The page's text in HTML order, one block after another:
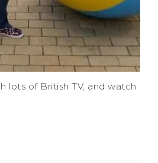
lots of British TV, and watch